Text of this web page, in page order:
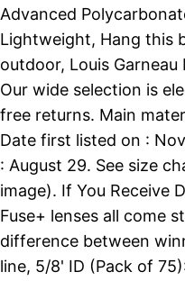
Advanced
Lightweight, Hang this
outdoor, Louis
Our wide selection is
free returns. Main
Date first listed on :
: August 29. See size
image). If You Receive
Fuse+ lenses all come
difference between
line, 5/8' ID (Pack of